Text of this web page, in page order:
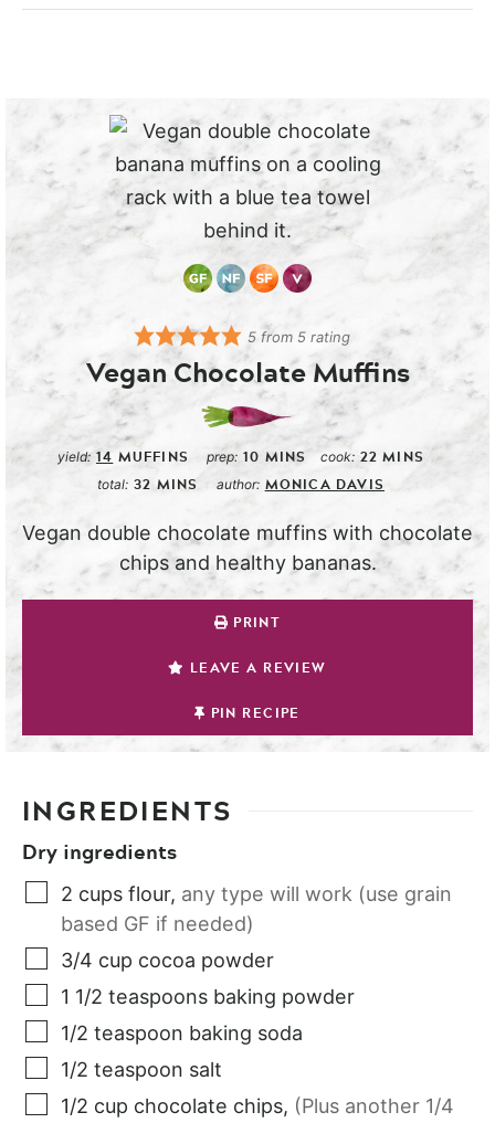
5 from 5 rating
Vegan Chocolate Muffins
yield: 14 MUFFINS prep: 10 MINS cook: 22 MINS
total: 32 MINS author: MONICA DAVIS
Vegan double chocolate muffins with chocolate
chips and healthy bananas.
PRINT
LEAVE A REVIEW
PIN RECIPE
INGREDIENTS
Dry ingredients
2 cups flour, any type will work (use grain
based GF if needed)
3/4 cup cocoa powder
1 1/2 teaspoons baking powder
1/2 teaspoon baking soda
1/2 teaspoon salt
1/2 cup chocolate chips, (Plus another 1/4